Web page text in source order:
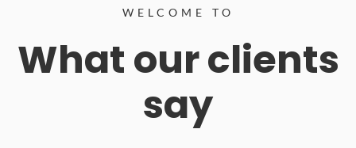
WELCOME TO
What our clients
say